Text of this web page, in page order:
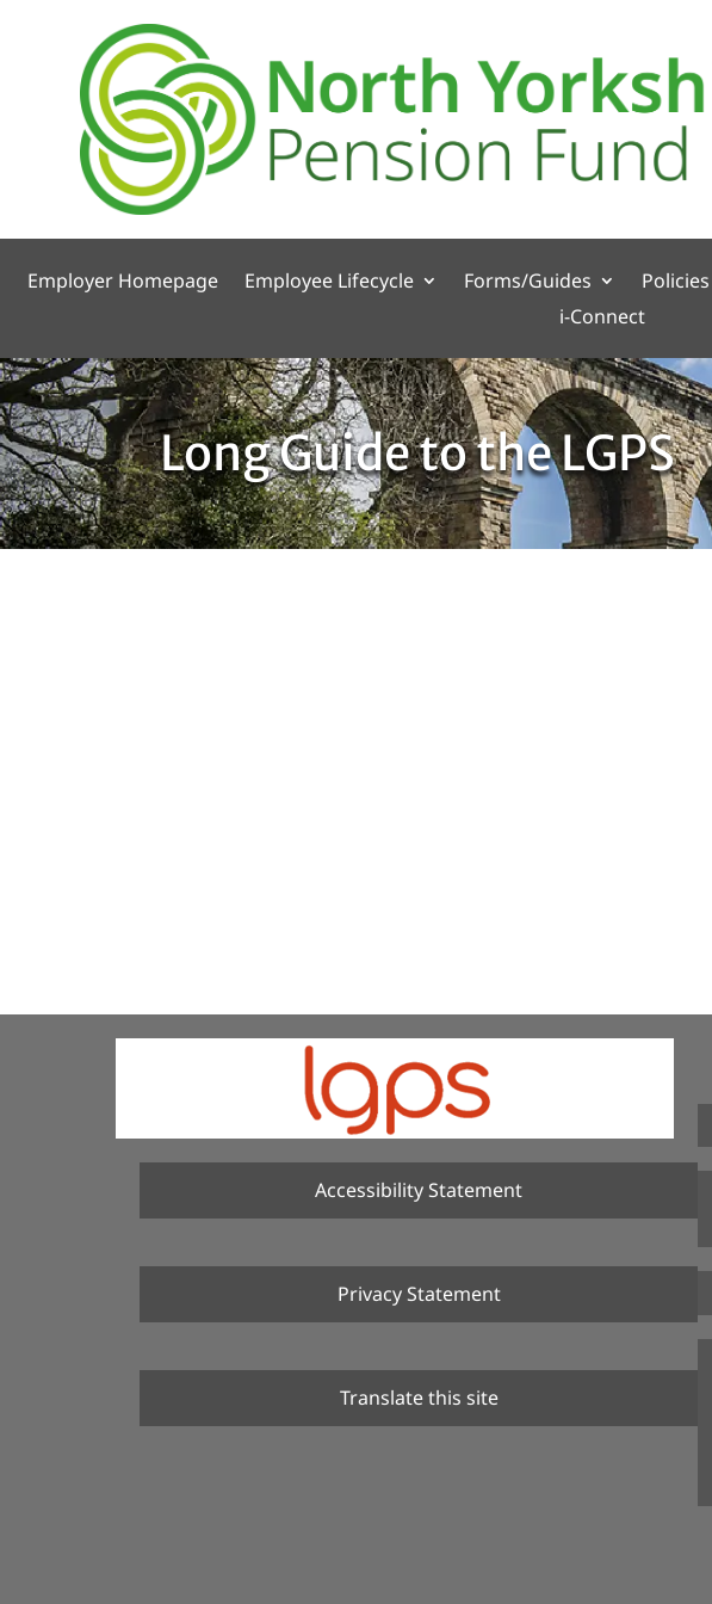
Employer Homepage Employee Lifecycle Forms/Guides Policies
i-Connect
Long Guide to the LGPS
Accessibility Statement
Privacy Statement
Translate this site